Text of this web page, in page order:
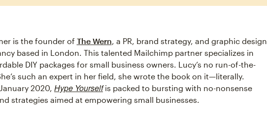
is the founder of The Wern , a PR, brand strategy, and graphic design
based in London. This talented Mailchimp partner specializes in
DIY packages for small business owners. Lucy’s no run-of-the-
such an expert in her field, she wrote the book on it—literally.
2020, Hype Yourselfis packed to bursting with no-nonsense
strategies aimed at empowering small businesses.